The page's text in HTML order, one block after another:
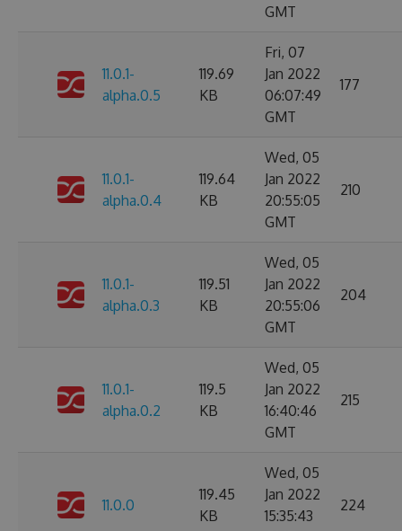
GMT
11.0.1-
alpha.0.5
119.69
KB
Fri, 07
Jan 2022
06:07:49
GMT
177
11.0.1-
alpha.0.4
119.64
KB
Wed, 05
Jan 2022
20:55:05
GMT
210
11.0.1-
alpha.0.3
119.51
KB
Wed, 05
Jan 2022
20:55:06
GMT
204
11.0.1-
alpha.0.2
119.5
KB
Wed, 05
Jan 2022
16:40:46
GMT
215
11.0.0
119.45
KB
Wed, 05
Jan 2022
15:35:43
224